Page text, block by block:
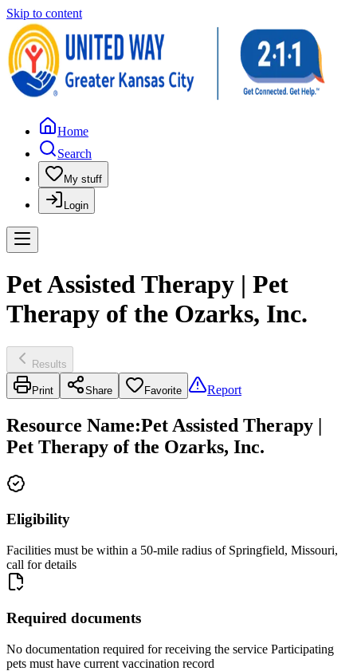
Skip to content
Home
Search
My stuff
Login
Pet Assisted Therapy | Pet
Therapy of the Ozarks, Inc.
Results
Print Share Favorite Report
Resource Name:Pet Assisted Therapy |
Pet Therapy of the Ozarks, Inc.
Eligibility
Facilities must be within a 50-mile radius of Springfield, Missouri,
call for details
Required documents
No documentation required for receiving the service Participating
pets must have current vaccination record